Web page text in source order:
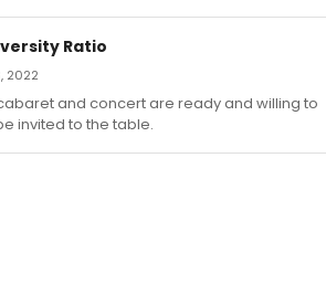
Ratio
2022
and concert are ready and willing to
invited to the table.